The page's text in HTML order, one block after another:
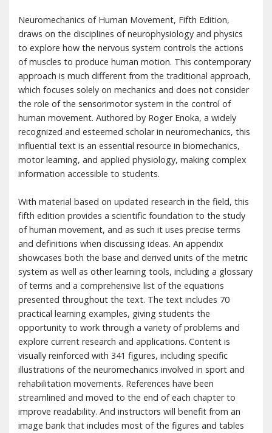
Neuromechanics of Human Movement, Fifth Edition,
draws on the disciplines of neurophysiology and physics
to explore how the nervous system controls the actions
of muscles to produce human motion. This contemporary
approach is much different from the traditional approach,
which focuses solely on mechanics and does not consider
the role of the sensorimotor system in the control of
human movement. Authored by Roger Enoka, a widely
recognized and esteemed scholar in neuromechanics, this
influential text is an essential resource in biomechanics,
motor learning, and applied physiology, making complex
information accessible to students.
With material based on updated research in the field, this
fifth edition provides a scientific foundation to the study
of human movement, and as such it uses precise terms
and definitions when discussing ideas. An appendix
showcases both the base and derived units of the metric
system as well as other learning tools, including a glossary
of terms and a comprehensive list of the equations
presented throughout the text. The text includes 70
practical learning examples, giving students the
opportunity to work through a variety of problems and
explore current research and applications. Content is
visually reinforced with 341 figures, including specific
illustrations of the neuromechanics involved in sport and
rehabilitation movements. References have been
streamlined and moved to the end of each chapter to
improve readability. And instructors will benefit from an
image bank that includes most of the figures and tables